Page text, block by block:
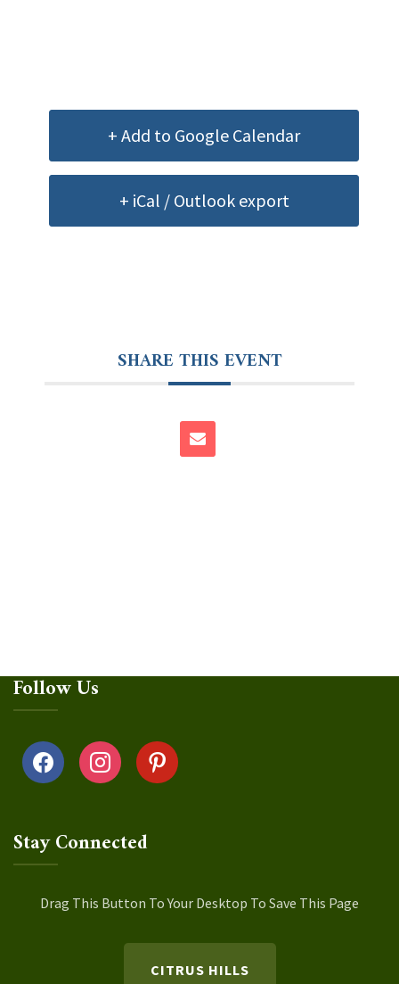
+ Add to Google Calendar
+ iCal / Outlook export
SHARE THIS EVENT
Follow Us
facebook instagrampinterest
Stay Connected
Drag This Button To Your Desktop To Save This Page
CITRUS HILLS